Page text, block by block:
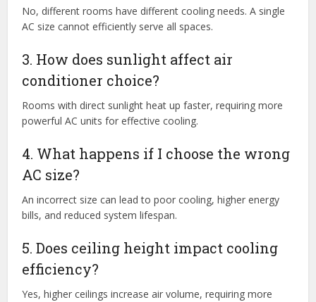
No, different rooms have different cooling needs. A single
AC size cannot efficiently serve all spaces.
3. How does sunlight affect air
conditioner choice?
Rooms with direct sunlight heat up faster, requiring more
powerful AC units for effective cooling.
4. What happens if I choose the wrong
AC size?
An incorrect size can lead to poor cooling, higher energy
bills, and reduced system lifespan.
5. Does ceiling height impact cooling
efficiency?
Yes, higher ceilings increase air volume, requiring more